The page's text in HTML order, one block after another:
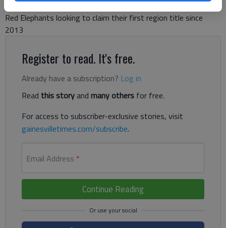
Red Elephants looking to claim their first region title since
2013
Register to read. It's free.
Already have a subscription? Log in
Read this storyand many others for free.
For access to subscriber-exclusive stories, visit
gainesvilletimes.com/subscribe.
Email Address *
Continue Reading